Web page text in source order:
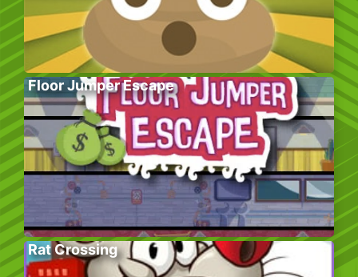
Floor Jumper Escape
Rat Crossing